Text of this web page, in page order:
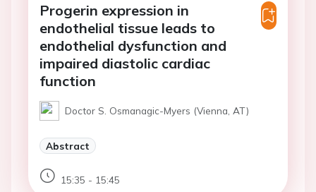
Progerin expression in
endothelial tissue leads to
endothelial dysfunction and
impaired diastolic cardiac
function
Doctor S. Osmanagic-Myers (Vienna, AT)
Abstract
15:35 - 15:45